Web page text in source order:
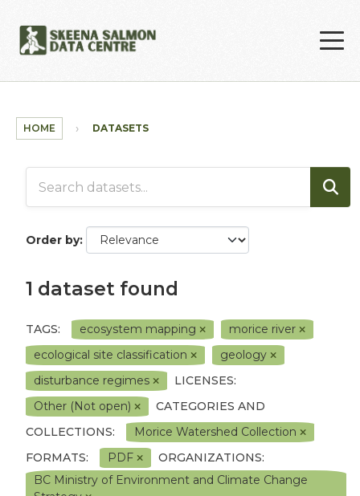
HOME DATASETS
Order by
1 dataset found
TAGS: ecosystem mapping
morice river
ecological site classification
geology
disturbance regimes
LICENSES:
Other (Not open)
CATEGORIES AND
COLLECTIONS:
Morice Watershed Collection
FORMATS:
PDF
ORGANIZATIONS:
BC Ministry of Environment and Climate Change